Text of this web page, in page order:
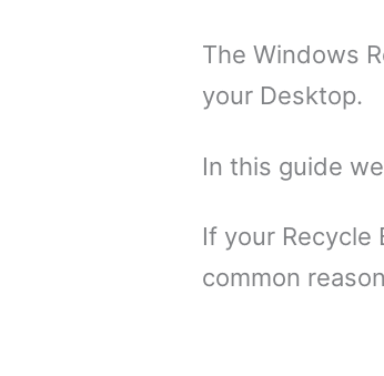
The Windows
your Desktop.
In this guide
If your
common